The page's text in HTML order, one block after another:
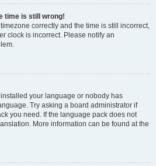
time is still wrong!
correctly and the time is still incorrect,
clock is incorrect. Please notify an
your language or nobody has
Try asking a board administrator if
you need. If the language pack does not
More information can be found at the